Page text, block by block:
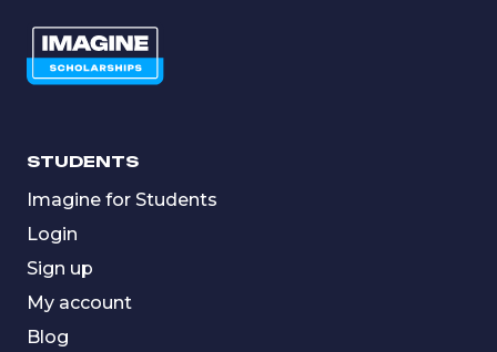
STUDENTS
Imagine for Students
Login
Sign up
My account
Blog